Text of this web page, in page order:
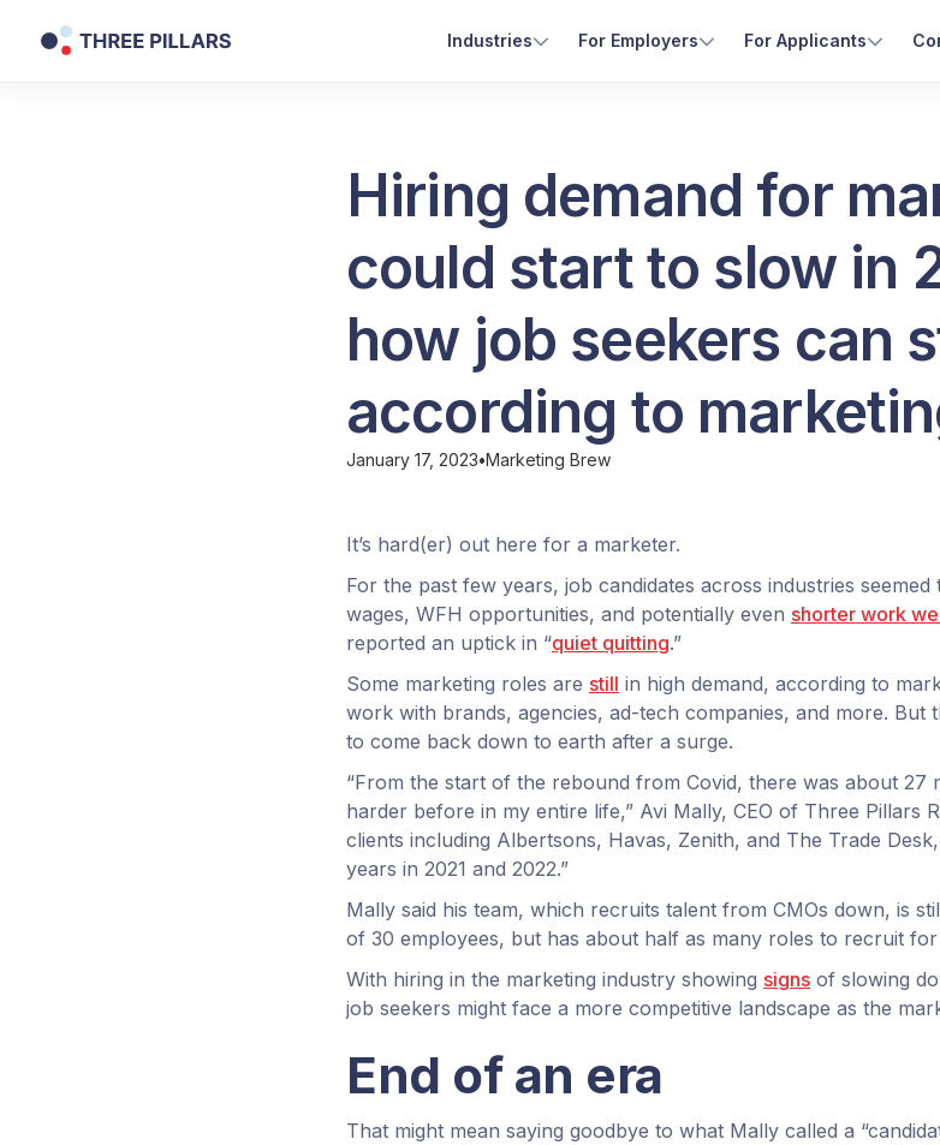
Industries For Employers For Applicants
Hiring demand for
could start to slow in
how job seekers can
according to
January 17, 2023•Marketing Brew
It’s hard(er) out here for a marketer.
For the past few years, job candidates across industries
wages, WFH opportunities, and potentially even shorter work
reported an uptick in “quiet quitting.”
Some marketing roles are still in high demand, according to
work with brands, agencies, ad-tech companies, and more. But
to come back down to earth after a surge.
“From the start of the rebound from Covid, there was about 27
harder before in my entire life,” Avi Mally, CEO of Three Pillars
clients including Albertsons, Havas, Zenith, and The Trade
years in 2021 and 2022.”
Mally said his team, which recruits talent from CMOs down, is
of 30 employees, but has about half as many roles to recruit
With hiring in the marketing industry showing signs of slowing
job seekers might face a more competitive landscape as the
End of an era
That might mean saying goodbye to what Mally called a